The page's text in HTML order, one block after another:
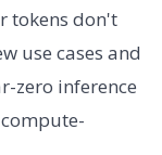
tokens don't
use cases and
zero inference